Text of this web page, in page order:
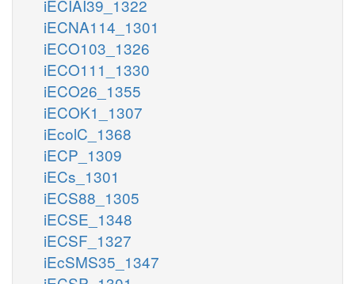
iECIAI39_1322
iECNA114_1301
iECO103_1326
iECO111_1330
iECO26_1355
iECOK1_1307
iEcolC_1368
iECP_1309
iECs_1301
iECS88_1305
iECSE_1348
iECSF_1327
iEcSMS35_1347